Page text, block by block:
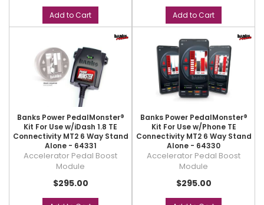
Add to Cart Add to Cart
Banks Power PedalMonster®
Kit For Use w/iDash 1.8 TE
Connectivity MT2 6 Way Stand
Alone - 64331
Accelerator Pedal Boost
Module
$295.00
Banks Power PedalMonster®
Kit For Use w/Phone TE
Connectivity MT2 6 Way Stand
Alone - 64330
Accelerator Pedal Boost
Module
$295.00